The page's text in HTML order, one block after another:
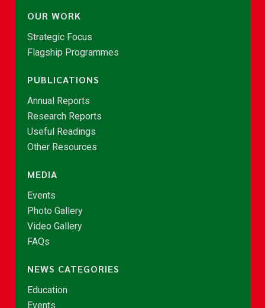
OUR WORK
Strategic Focus
Flagship Programmes
PUBLICATIONS
Annual Reports
Research Reports
Useful Readings
Other Resources
MEDIA
Events
Photo Gallery
Video Gallery
FAQs
NEWS CATEGORIES
Education
Events